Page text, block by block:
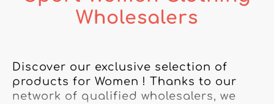
Wholesalers
Discover our exclusive selection of
products for Women ! Thanks to our
network of qualified wholesalers, we